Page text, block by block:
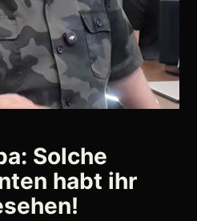
Solche
habt ihr